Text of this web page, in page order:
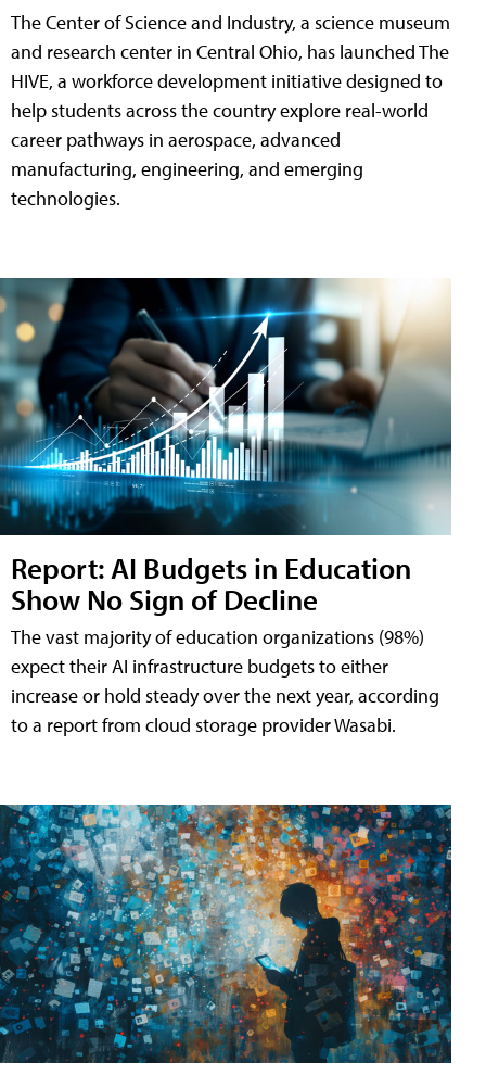
The Center of Science and Industry, a science museum
and research center in Central Ohio, has launched The
HIVE, a workforce development initiative designed to
help students across the country explore real-world
career pathways in aerospace, advanced
manufacturing, engineering, and emerging
technologies.
Report: AI Budgets in Education
Show No Sign of Decline
The vast majority of education organizations (98%)
expect their AI infrastructure budgets to either
increase or hold steady over the next year, according
to a report from cloud storage provider Wasabi.